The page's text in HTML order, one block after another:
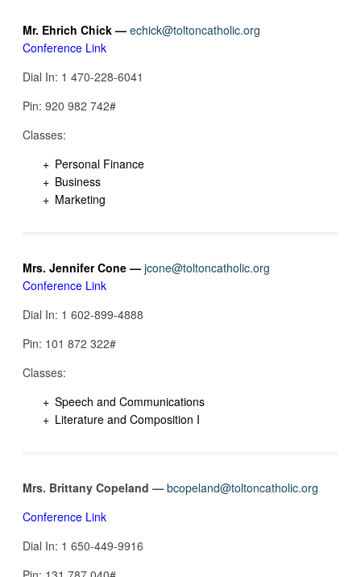
Mr. Ehrich Chick — echick@toltoncatholic.org
Conference Link
Dial In: 1 470-228-6041
Pin: 920 982 742‬#
Classes:
Personal Finance
Business
Marketing
Mrs. Jennifer Cone — jcone@toltoncatholic.org
Conference Link
Dial In: 1 602-899-4888
Pin: ‪101 872 322‬#
Classes:
Speech and Communications
Literature and Composition I
Mrs. Brittany Copeland — bcopeland@toltoncatholic.org
Conference Link
Dial In: 1 650-449-9916‬